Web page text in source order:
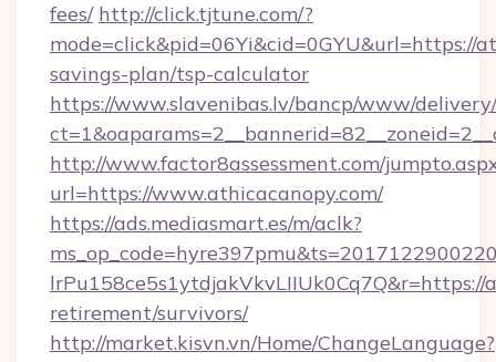
fees/ http://click.tjtune.com/?
mode=click&pid=06Yi&cid=0GYU&url=https://
savings-plan/tsp-calculator
https://www.slavenibas.lv/bancp/www/
http://www.factor8assessment.com/
url=https://www.athicacanopy.com/
https://ads.mediasmart.es/m/aclk?
lrPu158ce5s1ytdjakVkvLIIUk0Cq7Q&r=https://
retirement/survivors/
http://market.kisvn.vn/Home/ChangeLanguage?